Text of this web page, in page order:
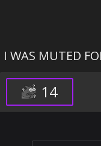
I WAS MUTED
14